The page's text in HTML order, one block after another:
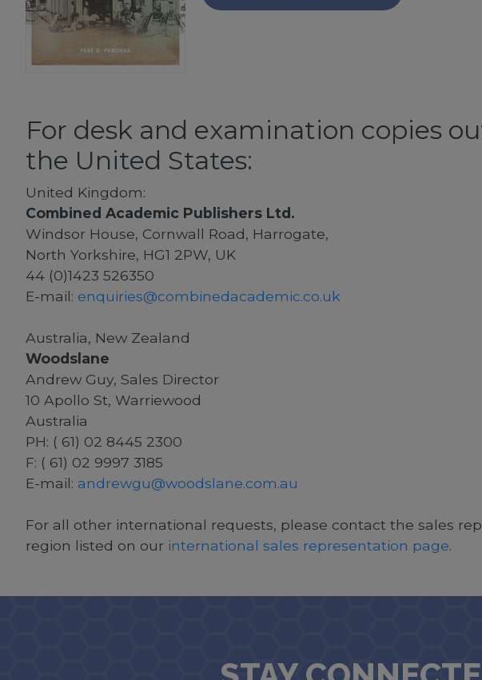
For desk and examination copies
the United States:
United Kingdom:
Combined Academic Publishers Ltd.
Windsor House, Cornwall Road, Harrogate,
North Yorkshire, HG1 2PW, UK
44 (0)1423 526350
E-mail: enquiries@combinedacademic.co.uk
Australia, New Zealand
Woodslane
Andrew Guy, Sales Director
10 Apollo St, Warriewood
Australia
PH: ( 61) 02 8445 2300
F: ( 61) 02 9997 3185
E-mail: andrewgu@woodslane.com.au
For all other international requests, please contact the sales
region listed on our international sales representation page.